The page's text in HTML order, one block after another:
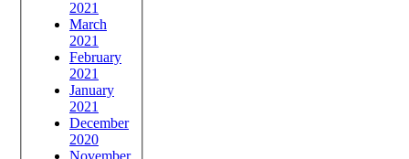
2021
March
2021
February
2021
January
2021
December
2020
November